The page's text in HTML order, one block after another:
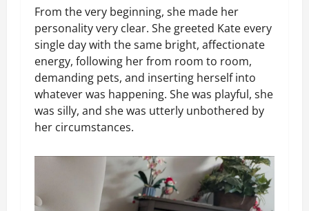
From the very beginning, she made her
personality very clear. She greeted Kate every
single day with the same bright, affectionate
energy, following her from room to room,
demanding pets, and inserting herself into
whatever was happening. She was playful, she
was silly, and she was utterly unbothered by
her circumstances.